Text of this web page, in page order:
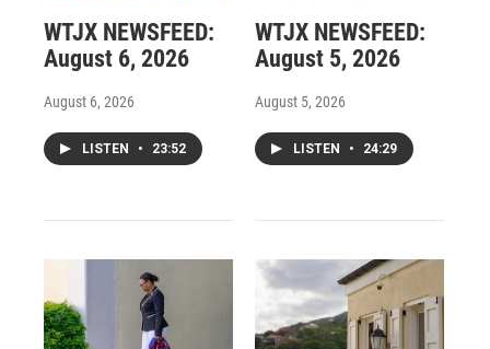
WTJX NEWSFEED:
August 6, 2026
August 6, 2026
LISTEN • 23:52
WTJX NEWSFEED:
August 5, 2026
August 5, 2026
LISTEN • 24:29